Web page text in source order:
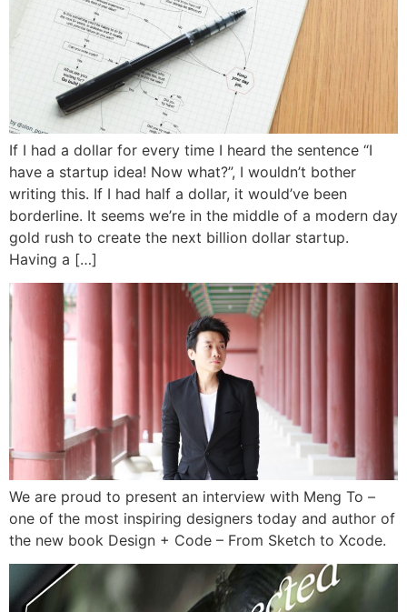
If I had a dollar for every time I heard the sentence “I
have a startup idea! Now what?”, I wouldn’t bother
writing this. If I had half a dollar, it would’ve been
borderline. It seems we’re in the middle of a modern day
gold rush to create the next billion dollar startup.
Having a […]
We are proud to present an interview with Meng To –
one of the most inspiring designers today and author of
the new book Design + Code – From Sketch to Xcode.